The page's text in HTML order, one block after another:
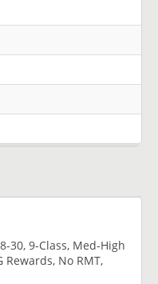
30, 9-Class, Med-High
Rewards, No RMT,